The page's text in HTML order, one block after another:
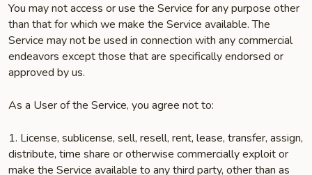
You may not access or use the Service for any purpose other
than that for which we make the Service available. The
Service may not be used in connection with any commercial
endeavors except those that are specifically endorsed or
approved by us.
As a User of the Service, you agree not to:
1. License, sublicense, sell, resell, rent, lease, transfer, assign,
distribute, time share or otherwise commercially exploit or
make the Service available to any third party, other than as